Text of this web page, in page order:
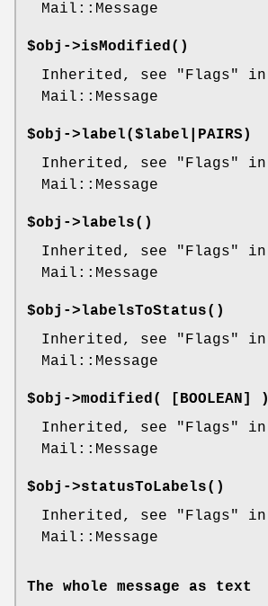
Mail::Message
$obj->isModified()
Inherited, see "Flags" in
Mail::Message
$obj->label($label|PAIRS)
Inherited, see "Flags" in
Mail::Message
$obj->labels()
Inherited, see "Flags" in
Mail::Message
$obj->labelsToStatus()
Inherited, see "Flags" in
Mail::Message
$obj->modified( [BOOLEAN] )
Inherited, see "Flags" in
Mail::Message
$obj->statusToLabels()
Inherited, see "Flags" in
Mail::Message
The whole message as text